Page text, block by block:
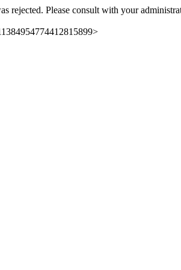
rejected. Please consult with your